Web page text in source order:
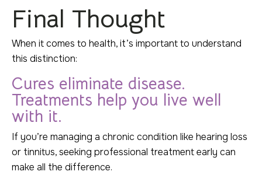
Final Thought
When it comes to health, it’s important to understand
this distinction:
Cures eliminate disease.
Treatments help you live well
with it.
If you’re managing a chronic condition like hearing loss
or tinnitus, seeking professional treatment early can
make all the difference.